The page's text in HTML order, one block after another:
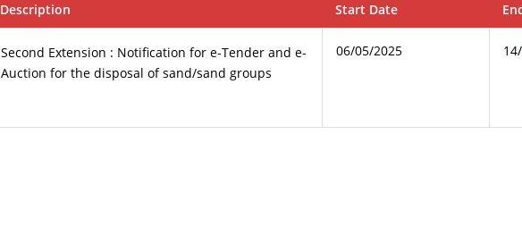
Description Start Date
Second Extension : Notification for e-Tender and e-
Auction for the disposal of sand/sand groups
06/05/2025